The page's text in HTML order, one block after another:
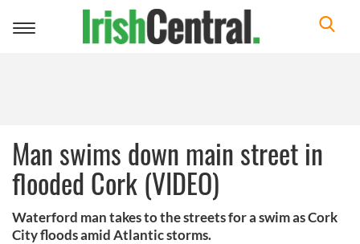
Toggle
Man swims down main street in
flooded Cork (VIDEO)
Waterford man takes to the streets for a swim as Cork
City floods amid Atlantic storms.